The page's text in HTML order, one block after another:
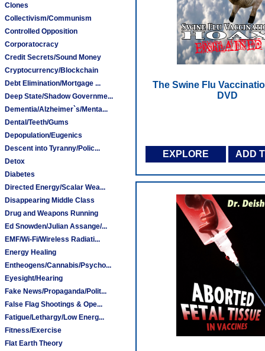
Clones
Collectivism/Communism
Controlled Opposition
Corporatocracy
Credit Secrets/Sound Money
Cryptocurrency/Blockchain
Debt Elimination/Mortgage ...
Deep State/Shadow Governme...
Dementia/Alzheimer`s/Menta...
Dental/Teeth/Gums
Depopulation/Eugenics
Descent into Tyranny/Polic...
Detox
Diabetes
Directed Energy/Scalar Wea...
Disappearing Middle Class
Drug and Weapons Running
Ed Snowden/Julian Assange/...
EMF/Wi-Fi/Wireless Radiati...
Energy Healing
Entheogens/Cannabis/Psycho...
Eyesight/Hearing
Fake News/Propaganda/Polit...
False Flag Shootings & Ope...
Fatigue/Lethargy/Low Energ...
Fitness/Exercise
Flat Earth Theory
The Swine Flu
DVD
EXPLORE ADD